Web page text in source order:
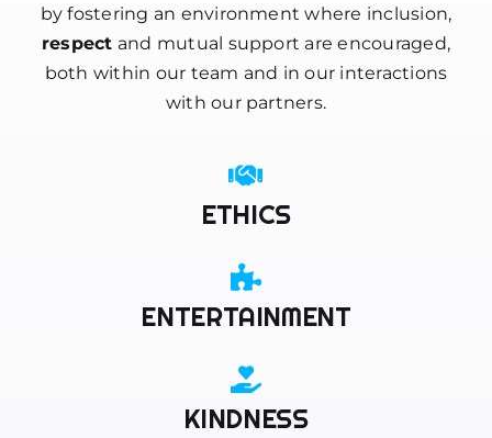
by fostering an environment where inclusion,
respect and mutual support are encouraged,
both within our team and in our interactions
with our partners.
ETHICS
ENTERTAINMENT
KINDNESS